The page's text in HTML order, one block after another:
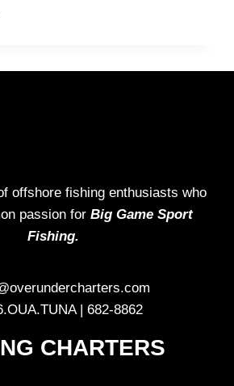
offshore fishing enthusiasts who
passion for Big Game Sport
Fishing.
| 682-8862
CHARTERS